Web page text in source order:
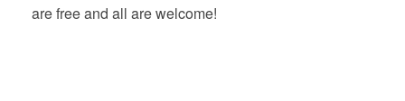
are free and all are welcome!